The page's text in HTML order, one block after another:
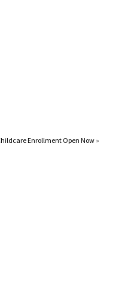
Enrollment Open Now»